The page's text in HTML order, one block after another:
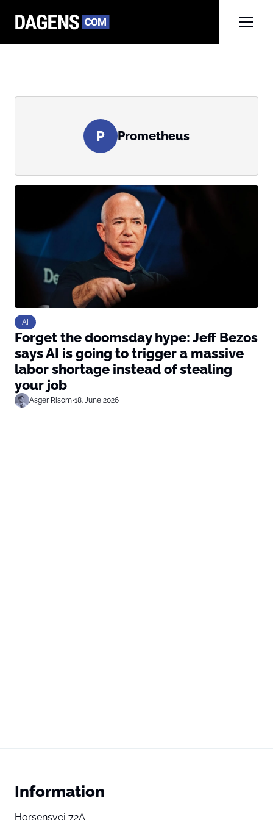
P Prometheus
AI
Forget the doomsday hype: Jeff Bezos
says AI is going to trigger a massive
labor shortage instead of stealing
your job
Asger Risom•18. June 2026
Information
Horsensvej 72A